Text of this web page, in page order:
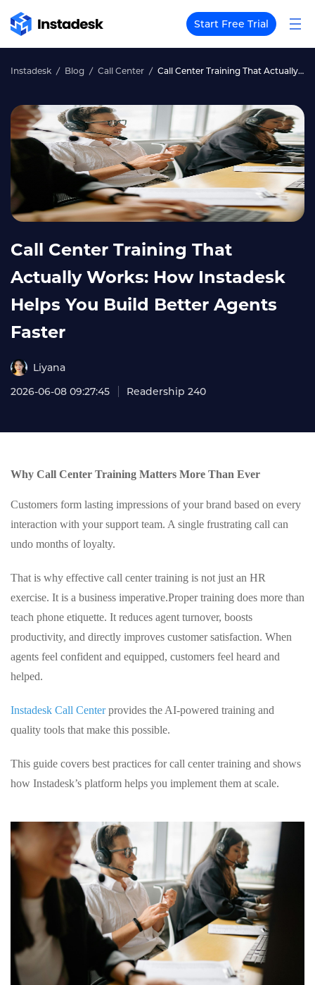
Start Free Trial
Instadesk Blog Call Center Call Center Training That Actually Works: How Instadesk Helps You Build Better Agents Faster
Call Center Training That
Actually Works: How Instadesk
Helps You Build Better Agents
Faster
Liyana
2026-06-08 09:27:45
Readership 240
Why Call Center Training Matters More Than Ever
Customers form lasting impressions of your brand based on every
interaction with your support team. A single frustrating call can
undo months of loyalty.
That is why effective call center training is not just an HR
exercise. It is a business imperative.Proper training does more than
teach phone etiquette. It reduces agent turnover, boosts
productivity, and directly improves customer satisfaction. When
agents feel confident and equipped, customers feel heard and
helped.
Instadesk Call Centerprovides the AI‑powered training and
quality tools that make this possible.
This guide covers best practices for call center training and shows
how Instadesk’s platform helps you implement them at scale.